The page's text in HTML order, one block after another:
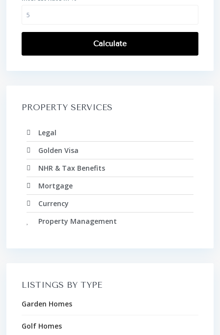
Calculate
PROPERTY SERVICES
Legal
Golden Visa
NHR & Tax Benefits
Mortgage
Currency
Property Management
LISTINGS BY TYPE
Garden Homes
Golf Homes